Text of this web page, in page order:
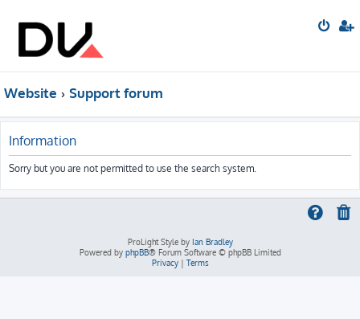
Website Support forum
Information
Sorry but you are not permitted to use the search system.
ProLight Style by Ian Bradley
Powered by phpBB® Forum Software © phpBB Limited
Privacy| Terms